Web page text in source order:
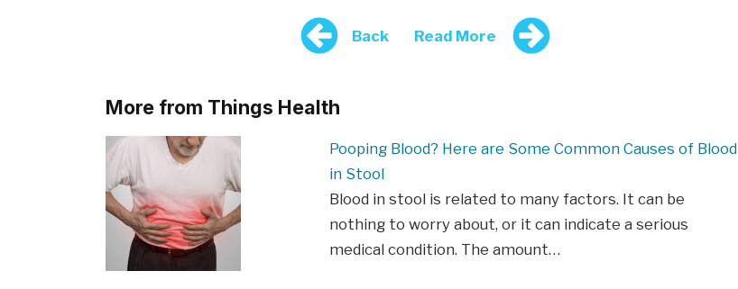
Back Read More
More from Things Health
Pooping Blood? Here are Some Common Causes of Blood
in Stool
Blood in stool is related to many factors. It can be
nothing to worry about, or it can indicate a serious
medical condition. The amount…